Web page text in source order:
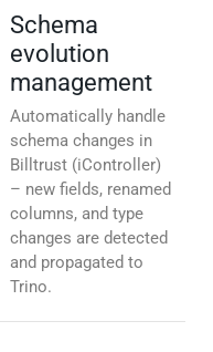
Schema
evolution
management
Automatically handle
schema changes in
Billtrust (iController)
– new fields, renamed
columns, and type
changes are detected
and propagated to
Trino.